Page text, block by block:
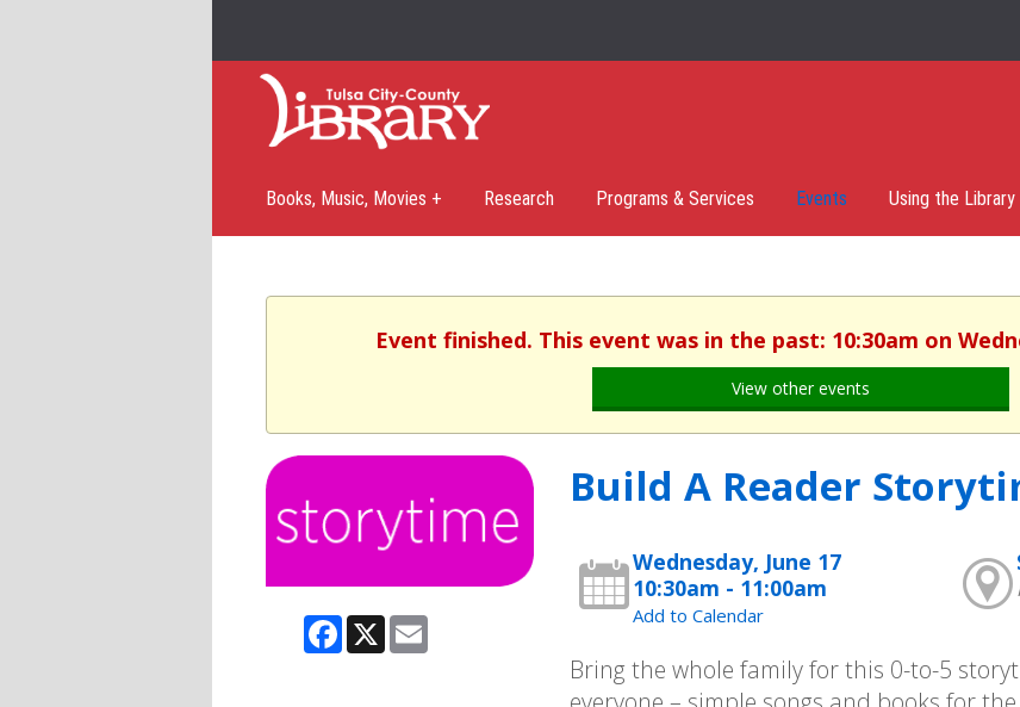
Books, Music, Movies + Research Programs & Services Events Using the Library
Event finished. This event was in the past: 10:30am on
View other events
Facebook
X Email
Build A Reader
Wednesday, June 17
10:30am - 11:00am
Add to Calendar
Bring the whole family for this 0-to-5